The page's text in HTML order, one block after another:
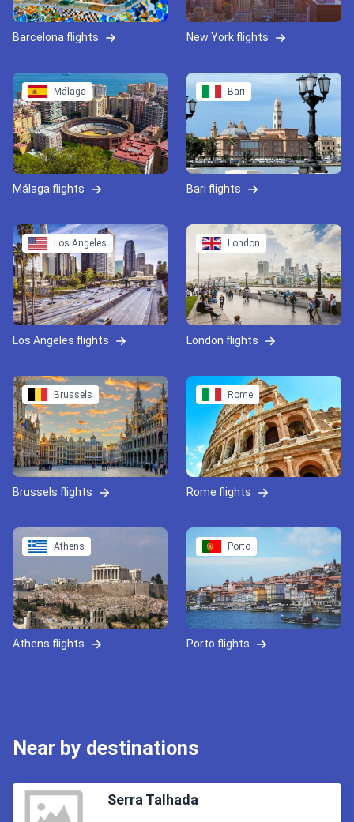
Barcelona flights New York flights
Málaga
Málaga flights
Bari
Bari flights
Los Angeles
Los Angeles flights
London
London flights
Brussels
Brussels flights
Rome
Rome flights
Athens
Athens flights
Porto
Porto flights
Near by destinations
Serra Talhada